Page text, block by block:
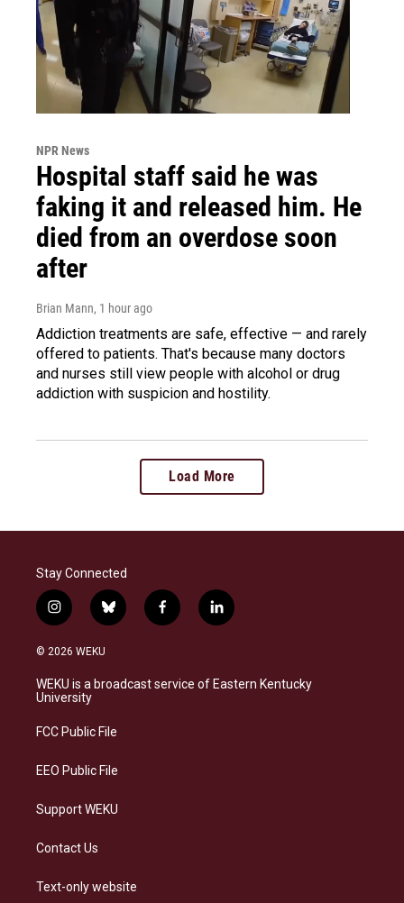
NPR News
Hospital staff said he was
faking it and released him. He
died from an overdose soon
after
Brian Mann, 1 hour ago
Addiction treatments are safe, effective — and rarely
offered to patients. That's because many doctors
and nurses still view people with alcohol or drug
addiction with suspicion and hostility.
Load More
Stay Connected
i
n
s
a
g
a
b
l
s
k
f
a
b
o
l
i
e
d
© 2026 WEKU
WEKU is a broadcast service of Eastern Kentucky
University
FCC Public File
EEO Public File
Support WEKU
Contact Us
Text-only website